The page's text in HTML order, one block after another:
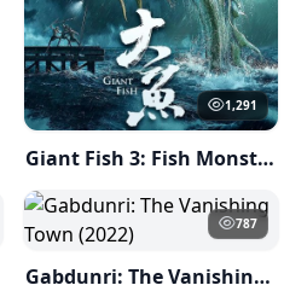
1,291
Giant Fish 3: Fish Monster of Han River ( 2023 )
787
Gabdunri: The Vanishing Town (2022)